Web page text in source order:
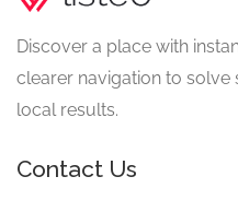
Discover a place with
clearer navigation to
local results.
Contact Us